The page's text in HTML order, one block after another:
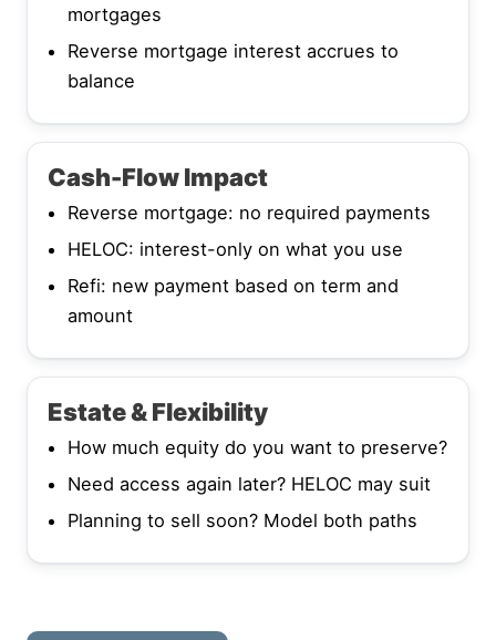
mortgages
Reverse mortgage interest accrues to
balance
Cash-Flow Impact
Reverse mortgage: no required payments
HELOC: interest-only on what you use
Refi: new payment based on term and
amount
Estate & Flexibility
How much equity do you want to preserve?
Need access again later? HELOC may suit
Planning to sell soon? Model both paths